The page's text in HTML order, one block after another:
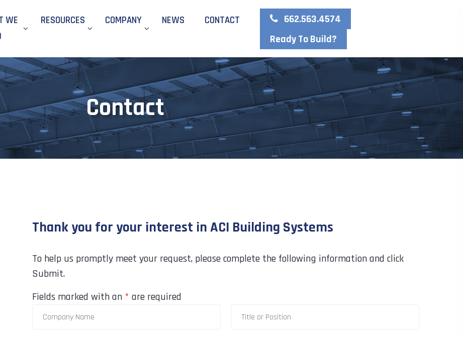
WE
RESOURCES COMPANY NEWS CONTACT
662.563.4574
Ready To Build?
Contact
Thank you for your interest in ACI Building Systems
To help us promptly meet your request, please complete the following information and click
Submit.
Fields marked with an * are required